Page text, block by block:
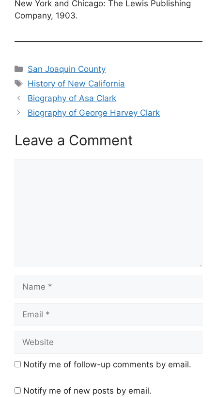
New York and Chicago: The Lewis Publishing
Company, 1903.
Categories
San Joaquin County
Tags
History of New California
Biography of Asa Clark
Biography of George Harvey Clark
Leave a Comment
Name
Email
Website
Notify me of follow-up comments by email.
Notify me of new posts by email.